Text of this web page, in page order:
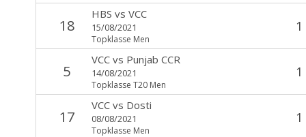
18
HBS vs VCC
15/08/2021
Topklasse Men
1
5
VCCvs Punjab CCR
14/08/2021
Topklasse T20 Men
1
17
VCCvs Dosti
08/08/2021
Topklasse Men
1